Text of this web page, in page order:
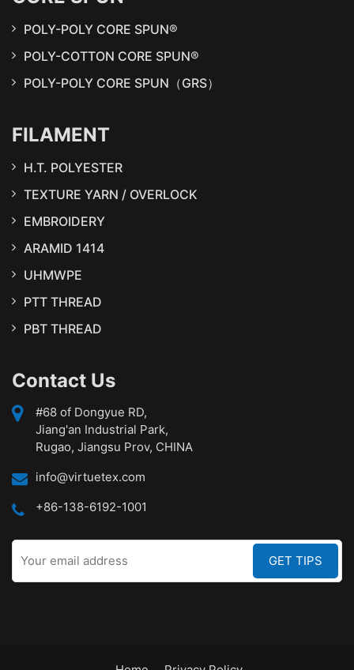
POLY-POLY CORE SPUN®
POLY-COTTON CORE SPUN®
POLY-POLY CORE SPUN（GRS）
FILAMENT
H.T. POLYESTER
TEXTURE YARN / OVERLOCK
EMBROIDERY
ARAMID 1414
UHMWPE
PTT THREAD
PBT THREAD
Contact Us
#68 of Dongyue RD,
Jiang'an Industrial Park,
Rugao, Jiangsu Prov, CHINA
info@virtuetex.com
+86-138-6192-1001